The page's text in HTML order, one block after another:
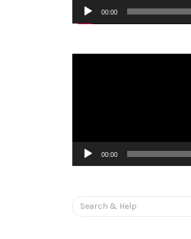
00:00
00:00
Search
for: